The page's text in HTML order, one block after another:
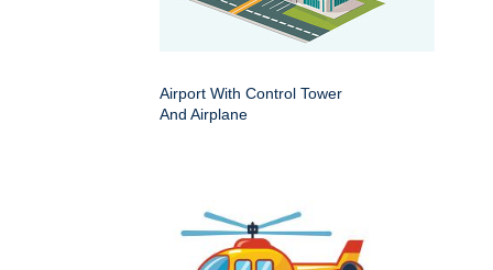
Airport With Control Tower
And Airplane